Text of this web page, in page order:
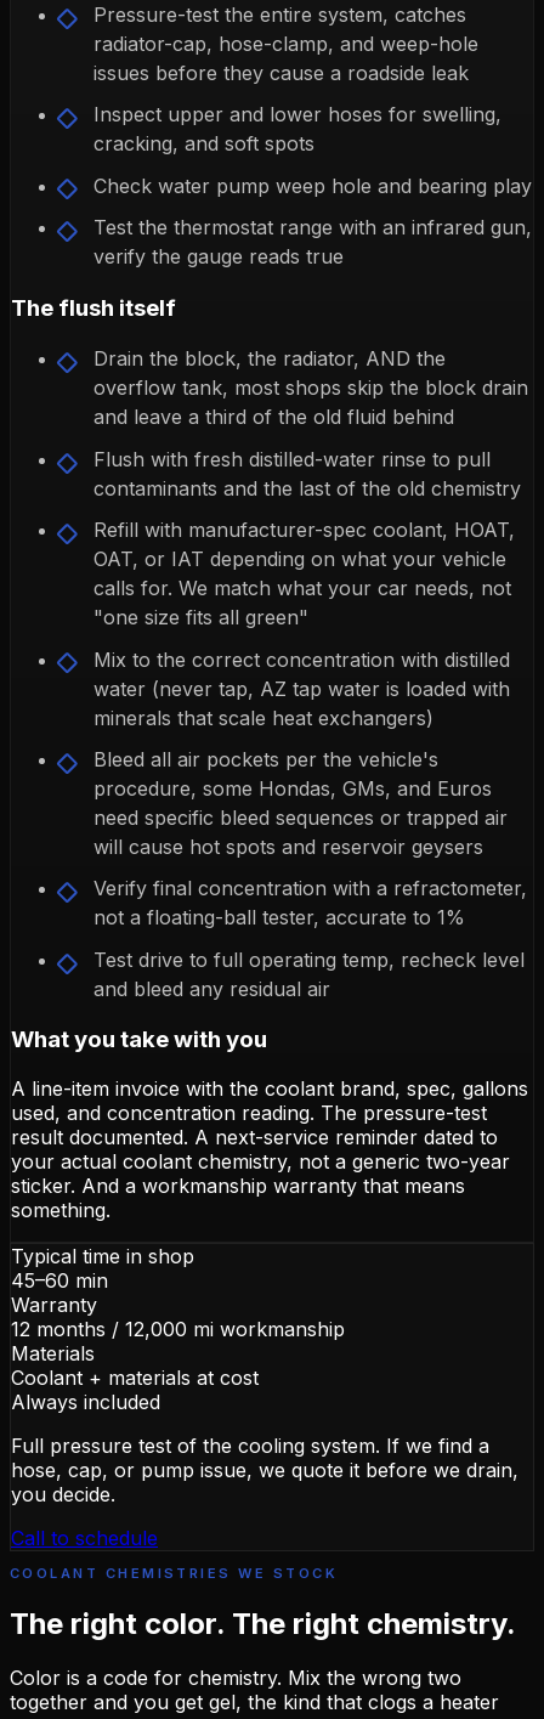
Pressure-test the entire system, catches
radiator-cap, hose-clamp, and weep-hole
issues before they cause a roadside leak
Inspect upper and lower hoses for swelling,
cracking, and soft spots
Check water pump weep hole and bearing play
Test the thermostat range with an infrared gun,
verify the gauge reads true
The flush itself
Drain the block, the radiator, AND the
overflow tank, most shops skip the block drain
and leave a third of the old fluid behind
Flush with fresh distilled-water rinse to pull
contaminants and the last of the old chemistry
Refill with manufacturer-spec coolant, HOAT,
OAT, or IAT depending on what your vehicle
calls for. We match what your car needs, not
"one size fits all green"
Mix to the correct concentration with distilled
water (never tap, AZ tap water is loaded with
minerals that scale heat exchangers)
Bleed all air pockets per the vehicle's
procedure, some Hondas, GMs, and Euros
need specific bleed sequences or trapped air
will cause hot spots and reservoir geysers
Verify final concentration with a refractometer,
not a floating-ball tester, accurate to 1%
Test drive to full operating temp, recheck level
and bleed any residual air
What you take with you
A line-item invoice with the coolant brand, spec, gallons
used, and concentration reading. The pressure-test
result documented. A next-service reminder dated to
your actual coolant chemistry, not a generic two-year
sticker. And a workmanship warranty that means
something.
Typical time in shop
45–60 min
Warranty
12 months / 12,000 mi workmanship
Materials
Coolant + materials at cost
Always included
Full pressure test of the cooling system. If we find a
hose, cap, or pump issue, we quote it before we drain,
you decide.
Call to schedule
COOLANT CHEMISTRIES WE STOCK
The right color. The right chemistry.
Color is a code for chemistry. Mix the wrong two
together and you get gel, the kind that clogs a heater